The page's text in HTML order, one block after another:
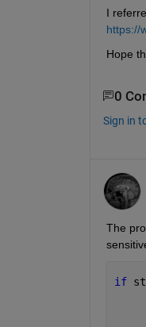
I
https://
Hope
0
Sign in
The
if